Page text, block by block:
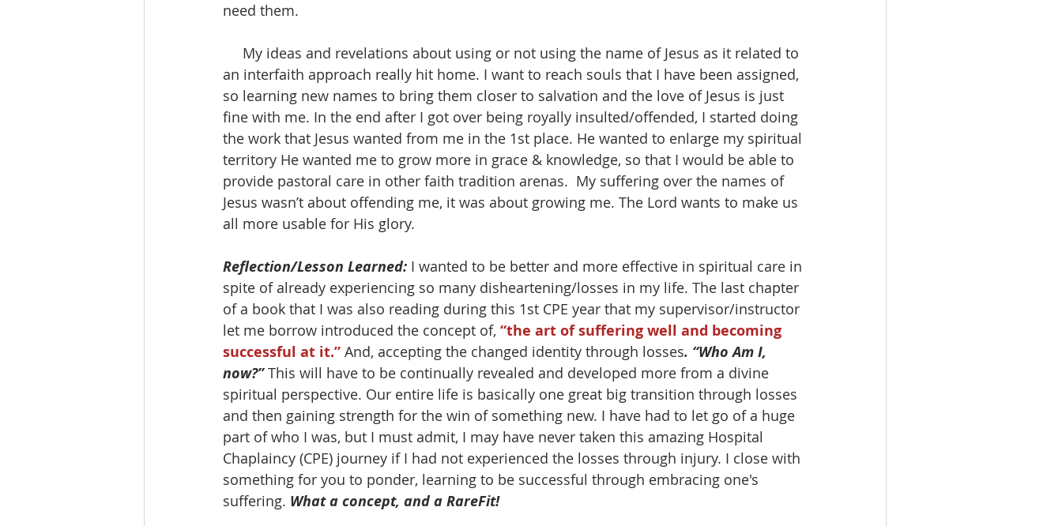
need them.
an interfaith approach really hit home. I want to reach souls that I have been assigned,
so learning new names to bring them closer to salvation and the love of Jesus is just
fine with me. In the end after I got over being royally insulted/offended, I started doing
the work that Jesus wanted from me in the 1st place. He wanted to enlarge my spiritual
territory He wanted me to grow more in grace & knowledge, so that I would be able to
provide pastoral care in other faith tradition arenas.  My suffering over the names of
Jesus wasn’t about offending me, it was about growing me. The Lord wants to make us
all more usable for His glory.
Reflection/Lesson Learned: I wanted to be better and more effective in spiritual care in
spite of already experiencing so many disheartening/losses in my life. The last chapter
of a book that I was also reading during this 1st CPE year that my supervisor/instructor
let me borrow introduced the concept of, “the art of suffering well and becoming
successful at it.” And, accepting the changed identity through losses. “Who Am I,
now?” This will have to be continually revealed and developed more from a divine
spiritual perspective. Our entire life is basically one great big transition through losses
and then gaining strength for the win of something new. I have had to let go of a huge
part of who I was, but I must admit, I may have never taken this amazing Hospital
Chaplaincy (CPE) journey if I had not experienced the losses through injury. I close with
something for you to ponder, learning to be successful through embracing one's
suffering. What a concept, and a RareFit!